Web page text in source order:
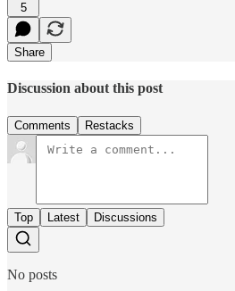
5
Share
Discussion about this post
Comments Restacks
Top Latest Discussions
No posts